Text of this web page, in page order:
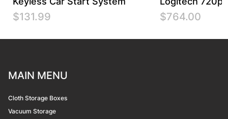
$131.99 $764.00
MAIN MENU
Cloth Storage Boxes
Vacuum Storage